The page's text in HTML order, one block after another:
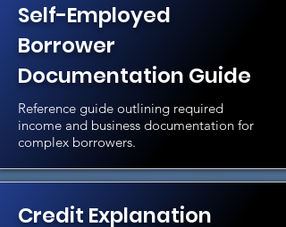
Self-Employed
Borrower
Documentation Guide
Reference guide outlining required
income and business documentation for
complex borrowers.
Credit Explanation